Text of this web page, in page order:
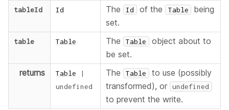
tableId Id The Id of the Table
being
set.
table Table The Table
object about to
be set.
returns
Table
|
undefined
The Table
to use (possibly
transformed), or
undefined
to prevent the write.